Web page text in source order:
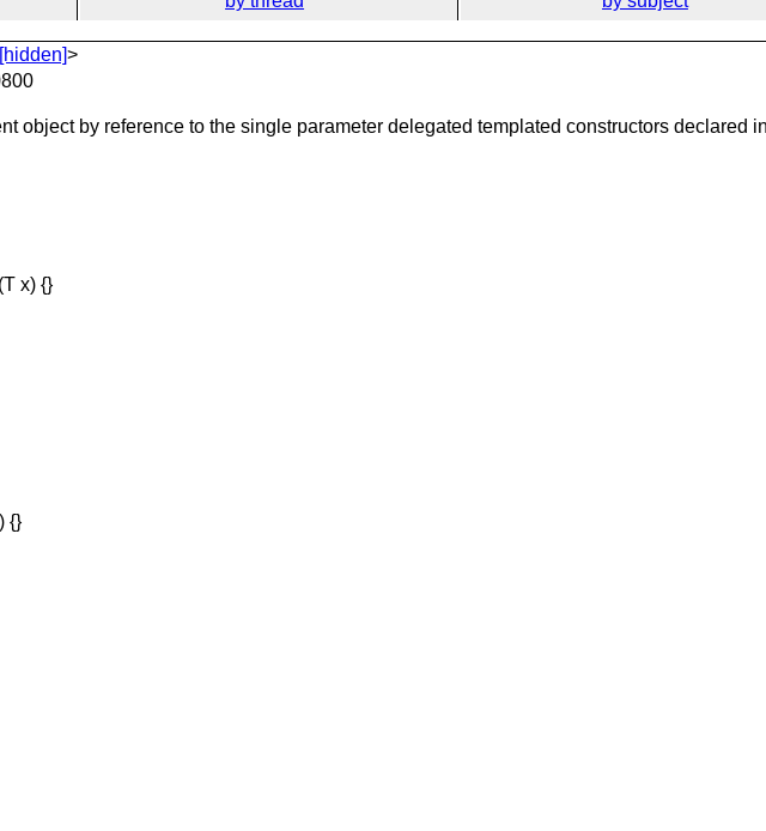
>
object by reference to the single parameter delegated templated constructors declared
x) {}
{}